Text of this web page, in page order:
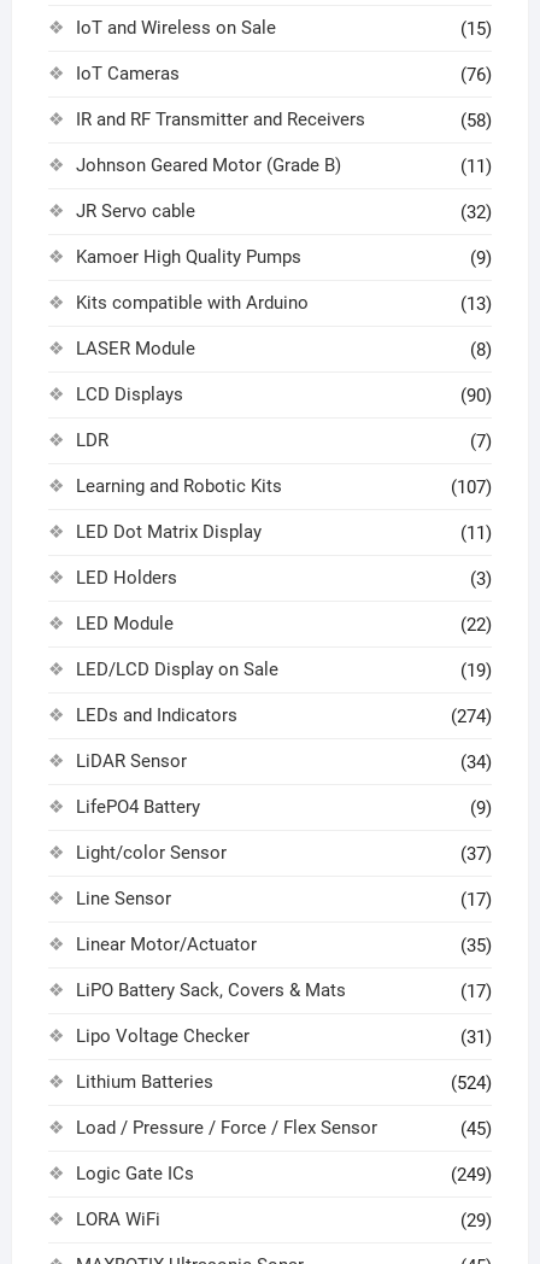
IoT and Wireless on Sale (15)
IoT Cameras (76)
IR and RF Transmitter and Receivers (58)
Johnson Geared Motor (Grade B) (11)
JR Servo cable (32)
Kamoer High Quality Pumps (9)
Kits compatible with Arduino (13)
LASER Module (8)
LCD Displays (90)
LDR (7)
Learning and Robotic Kits (107)
LED Dot Matrix Display (11)
LED Holders (3)
LED Module (22)
LED/LCD Display on Sale (19)
LEDs and Indicators (274)
LiDAR Sensor (34)
LifePO4 Battery (9)
Light/color Sensor (37)
Line Sensor (17)
Linear Motor/Actuator (35)
LiPO Battery Sack, Covers & Mats (17)
Lipo Voltage Checker (31)
Lithium Batteries (524)
Load / Pressure / Force / Flex Sensor (45)
Logic Gate ICs (249)
LORA WiFi (29)